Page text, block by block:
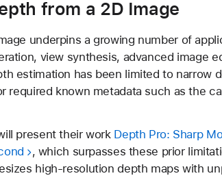
from a 2D Image
underpins a growing number of
view synthesis, advanced image
estimation has been limited to narrow
required known metadata such as the
present their work Depth Pro: Sharp
, which surpasses these prior
high-resolution depth maps with